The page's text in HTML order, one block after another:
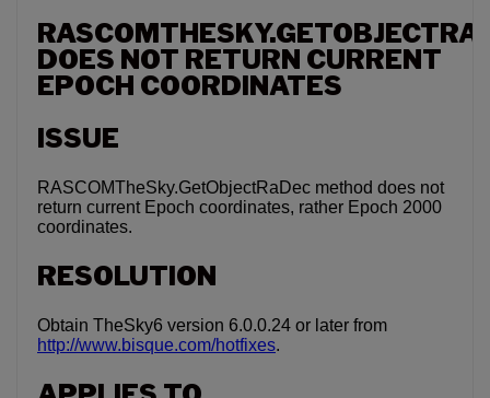
DOES NOT RETURN CURRENT
EPOCH COORDINATES
ISSUE
RASCOMTheSky.GetObjectRaDec method does not
return current Epoch coordinates, rather Epoch 2000
coordinates.
RESOLUTION
Obtain TheSky6 version 6.0.0.24 or later from
http://www.bisque.com/hotfixes.